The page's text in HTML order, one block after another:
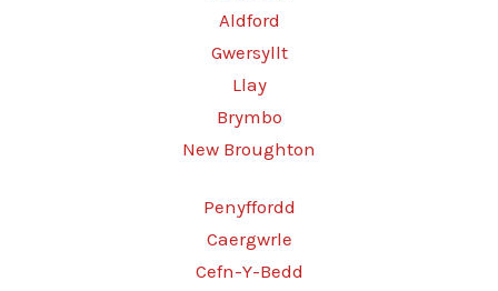
Aldford
Gwersyllt
Llay
Brymbo
New Broughton
Penyffordd
Caergwrle
Cefn-Y-Bedd